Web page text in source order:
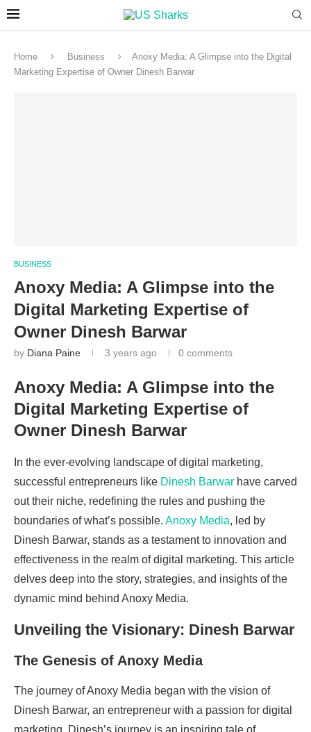
Home Business
Anoxy Media: A Glimpse into the Digital
Marketing Expertise of Owner Dinesh Barwar
BUSINESS
Anoxy Media: A Glimpse into the
Digital Marketing Expertise of
Owner Dinesh Barwar
by Diana Paine 3 years ago 0 comments
Anoxy Media: A Glimpse into the
Digital Marketing Expertise of
Owner Dinesh Barwar
In the ever-evolving landscape of digital marketing,
successful entrepreneurs like Dinesh Barwar have carved
out their niche, redefining the rules and pushing the
boundaries of what’s possible. Anoxy Media, led by
Dinesh Barwar, stands as a testament to innovation and
effectiveness in the realm of digital marketing. This article
delves deep into the story, strategies, and insights of the
dynamic mind behind Anoxy Media.
Unveiling the Visionary: Dinesh Barwar
The Genesis of Anoxy Media
The journey of Anoxy Media began with the vision of
Dinesh Barwar, an entrepreneur with a passion for digital
marketing. Dinesh’s journey is an inspiring tale of